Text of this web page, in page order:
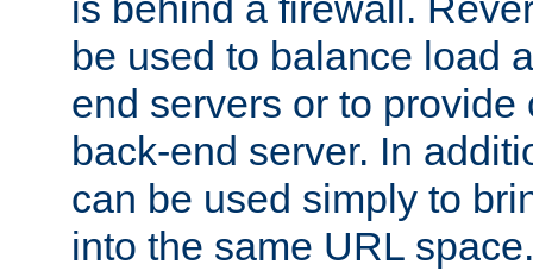
be used to balance load
end servers or to
back-end server. In
can be used simply to
into the same URL space.